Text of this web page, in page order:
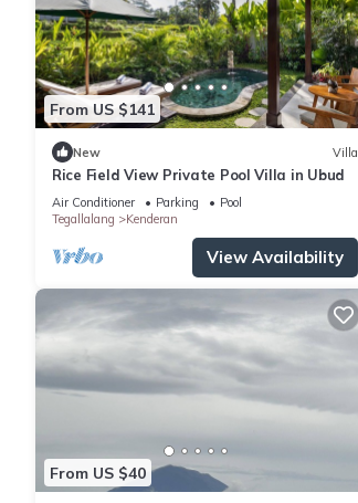
From US $141
New Villa
Rice Field View Private Pool Villa in Ubud
Air Conditioner Parking
Pool
Tegallalang
Kenderan
View Availability
From US $40